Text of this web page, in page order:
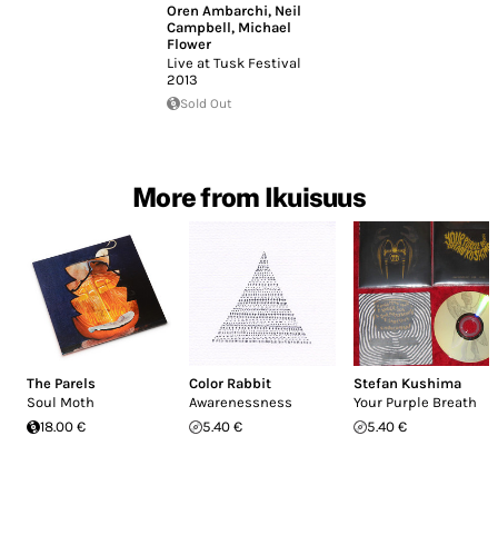
Oren Ambarchi, Neil
Campbell, Michael
Flower
Live at Tusk Festival
2013
Sold Out
More from Ikuisuus
The Parels
Soul Moth
18.00 €
Color Rabbit
Awarenessness
5.40 €
Stefan Kushima
Your Purple Breath
5.40 €